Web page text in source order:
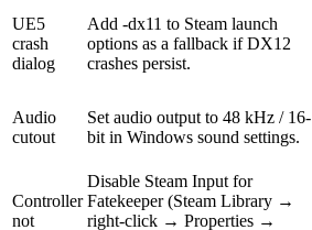
UE5
crash
dialog
Add -dx11 to Steam launch
options as a fallback if DX12
crashes persist.
Audio
cutout
Set audio output to 48 kHz / 16-
bit in Windows sound settings.
Controller
not
Disable Steam Input for
Fatekeeper (Steam Library →
right-click → Properties →